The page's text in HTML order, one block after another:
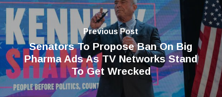
Previous Post
Senators To Propose Ban On Big
Pharma Ads As TV Networks Stand
To Get Wrecked